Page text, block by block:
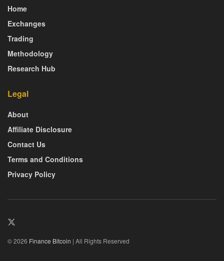
Home
Exchanges
Trading
Methodology
Research Hub
Legal
About
Affiliate Disclosure
Contact Us
Terms and Conditions
Privacy Policy
© 2026 Finance Bitcoin | All Rights Reserved